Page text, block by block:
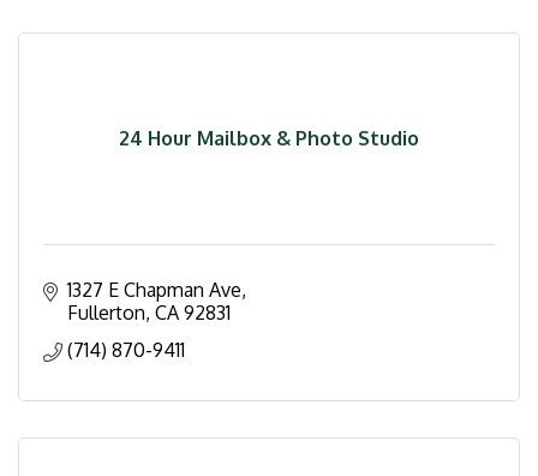
24 Hour Mailbox & Photo Studio
1327 E Chapman Ave
Fullerton CA 92831
(714) 870-9411